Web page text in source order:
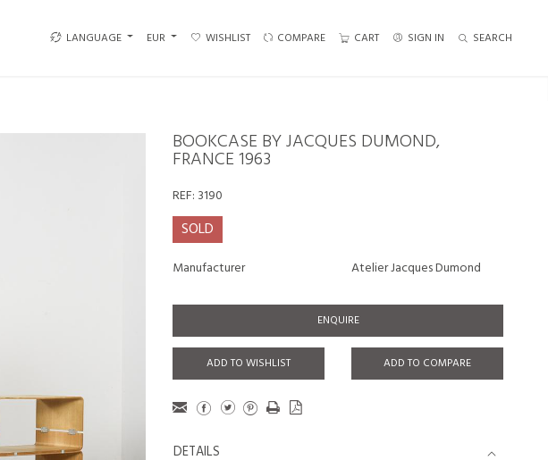
LANGUAGE EUR WISHLIST COMPARE CART SIGN IN SEARCH
BOOKCASE BY JACQUES DUMOND,
FRANCE 1963
REF: 3190
SOLD
Manufacturer Atelier Jacques Dumond
ENQUIRE
ADD TO WISHLIST ADD TO COMPARE
DETAILS